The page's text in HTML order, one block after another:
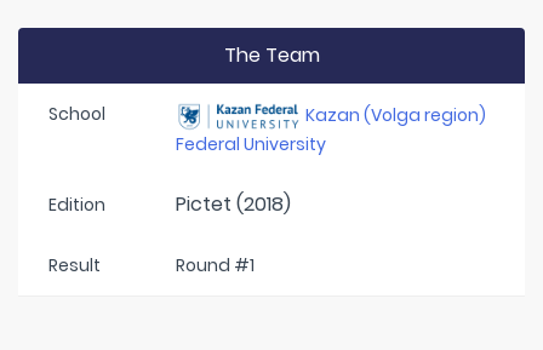
The Team
School
Kazan (Volga region)
Federal University
Edition Pictet (2018)
Result Round #1